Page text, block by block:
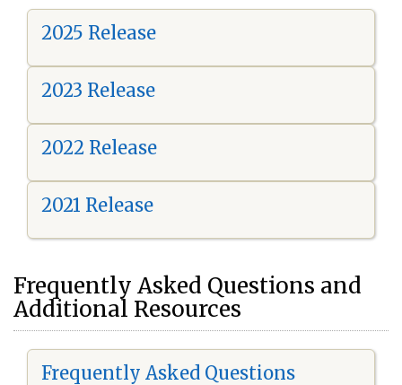
2025 Release
2023 Release
2022 Release
2021 Release
Frequently Asked Questions and
Additional Resources
Frequently Asked Questions